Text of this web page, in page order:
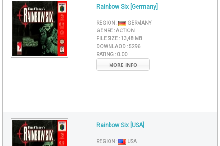
Rainbow Six [Germany]
REGION :
GERMANY
GENRE :ACTION
FILE SIZE : 13,48 MB
DOWNLAOD :5296
RATING : 0.00
MORE INFO
Rainbow Six [USA]
REGION :
USA